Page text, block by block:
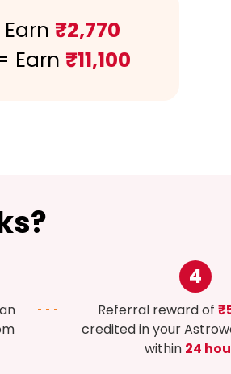
₹2,770
Earn ₹11,100
4
Referral reward of
credited in your
within 24